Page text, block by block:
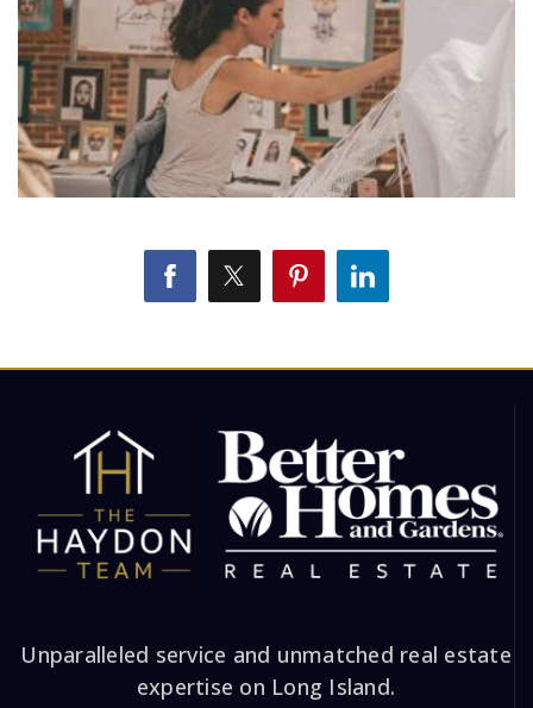
Unparalleled service and unmatched real estate
expertise on Long Island.